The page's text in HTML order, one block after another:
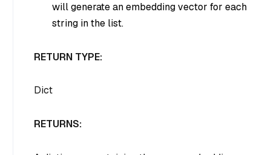
will generate an embedding vector for each
string in the list.
RETURN TYPE:
Dict
RETURNS: